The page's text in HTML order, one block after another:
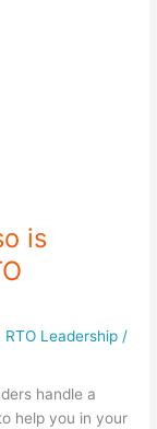
is
RTO Leadership /
handle a
help you in your